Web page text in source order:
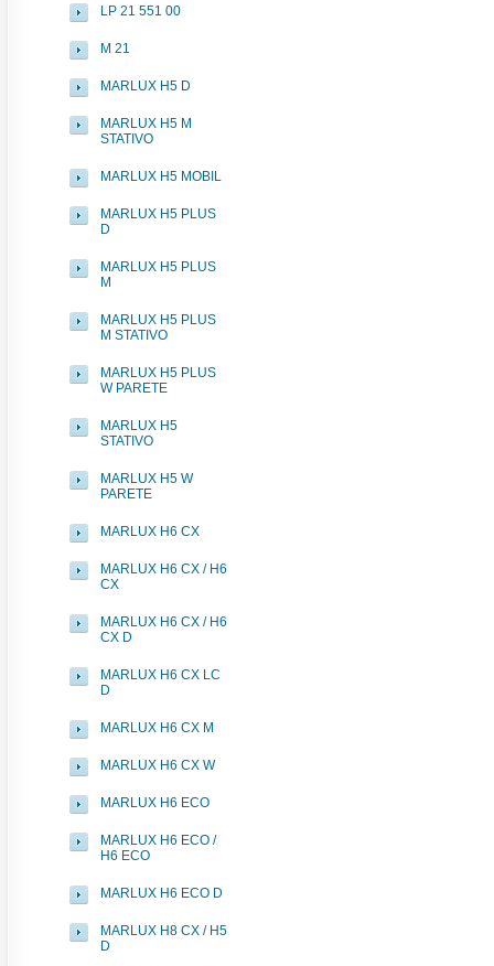
LP 21 551 00
M 21
MARLUX H5 D
MARLUX H5 M
STATIVO
MARLUX H5 MOBIL
MARLUX H5 PLUS
D
MARLUX H5 PLUS
M
MARLUX H5 PLUS
M STATIVO
MARLUX H5 PLUS
W PARETE
MARLUX H5
STATIVO
MARLUX H5 W
PARETE
MARLUX H6 CX
MARLUX H6 CX / H6
CX
MARLUX H6 CX / H6
CX D
MARLUX H6 CX LC
D
MARLUX H6 CX M
MARLUX H6 CX W
MARLUX H6 ECO
MARLUX H6 ECO /
H6 ECO
MARLUX H6 ECO D
MARLUX H8 CX / H5
D